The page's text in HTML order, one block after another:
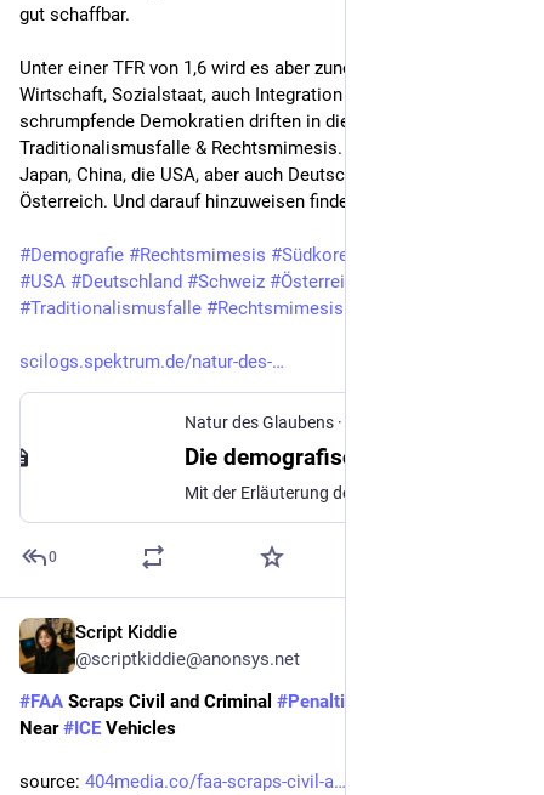
gut schaffbar.
Unter einer TFR von 1,6 wird es aber zunehmend kritisch mit
Wirtschaft, Sozialstaat, auch Integration - schnell
schrumpfende Demokratien driften in die
Traditionalismusfalle & Rechtsmimesis. Etwa Südkorea,
Japan, China, die USA, aber auch Deutschland, die Schweiz &
Österreich. Und darauf hinzuweisen finde ich wichtig.
#Demografie #Rechtsmimesis #Südkorea
#USA #Deutschland #Schweiz #Österreich
#Traditionalismusfalle #Rechtsmimesis
scilogs.spektrum.de/natur-des-
Natur des Glaubens ·
0
Script Kiddie
@scriptkiddie@anonsys.net
#FAA Scraps Civil and Criminal #Penalties
Near #ICE Vehicles
source: 404media.co/faa-scraps-civil-a…